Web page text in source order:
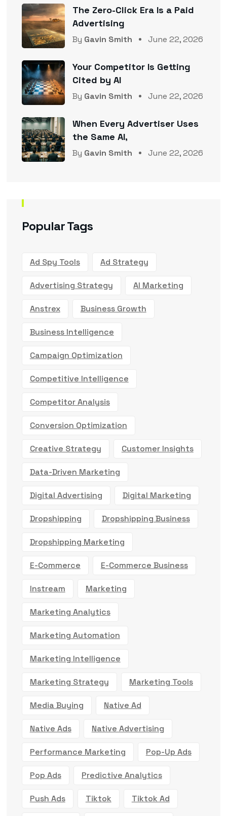
The Zero-Click Era Is a Paid
Advertising
By Gavin Smith June 22, 2026
Your Competitor Is Getting
Cited by AI
By Gavin Smith June 22, 2026
When Every Advertiser Uses
the Same AI,
By Gavin Smith June 22, 2026
Popular Tags
Ad Spy Tools Ad Strategy
Advertising Strategy AI Marketing
Anstrex Business Growth
Business Intelligence
Campaign Optimization
Competitive Intelligence
Competitor Analysis
Conversion Optimization
Creative Strategy Customer Insights
Data-Driven Marketing
Digital Advertising Digital Marketing
Dropshipping Dropshipping Business
Dropshipping Marketing
E-Commerce E-Commerce Business
Instream Marketing
Marketing Analytics
Marketing Automation
Marketing Intelligence
Marketing Strategy Marketing Tools
Media Buying Native Ad
Native Ads Native Advertising
Performance Marketing Pop-Up Ads
Pop Ads Predictive Analytics
Push Ads Tiktok Tiktok Ad